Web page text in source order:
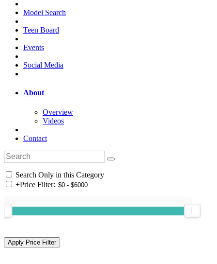
Model Search
Teen Board
Events
Social Media
About
Overview
Videos
Contact
Search Only in this Category
+Price Filter: